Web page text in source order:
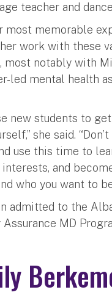
teacher and
most memorable
work with these
most notably with
led mental health
new students to
she said.
use this time to
and
who you want to
admitted to the
MD